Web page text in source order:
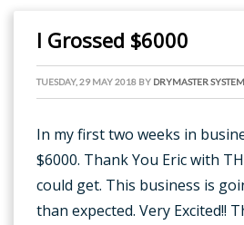
I Grossed $6000
TUESDAY, 29 MAY 2018 BY DRYMASTER
In my first two weeks in
$6000. Thank You Eric with
could get. This business is
than expected. Very Excited!!